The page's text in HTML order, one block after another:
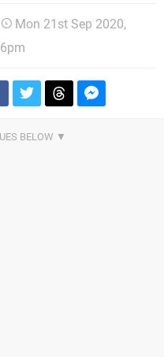
Mon 21st Sep 2020,
6pm